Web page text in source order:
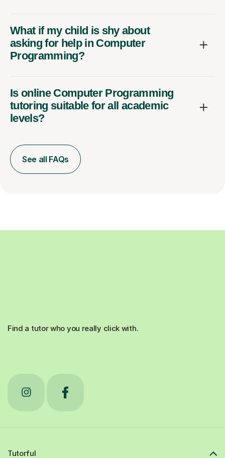
What if my child is shy about
asking for help in Computer
Programming?
Is online Computer Programming
tutoring suitable for all academic
levels?
See all FAQs
Find a tutor who you really click with.
Tutorful